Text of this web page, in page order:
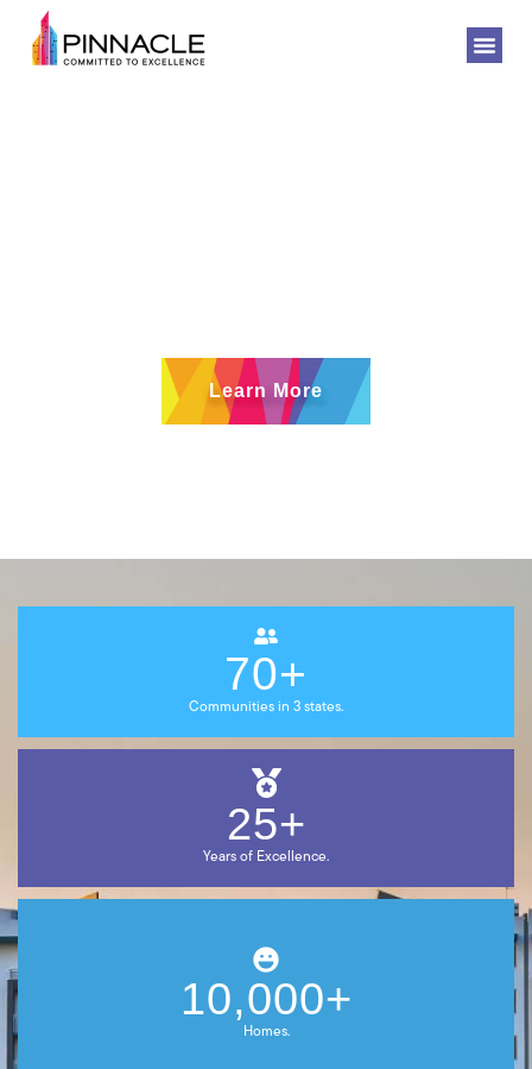
Learn More
70+
Communities in 3 states.
25+
Years of Excellence.
10,000+
Homes.